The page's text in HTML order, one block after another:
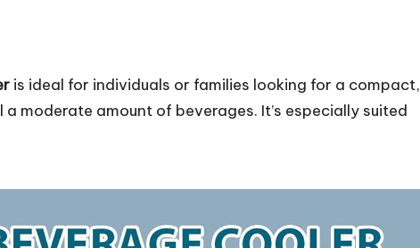
is ideal for individuals or families looking for a compact,
moderate amount of beverages. It’s especially suited